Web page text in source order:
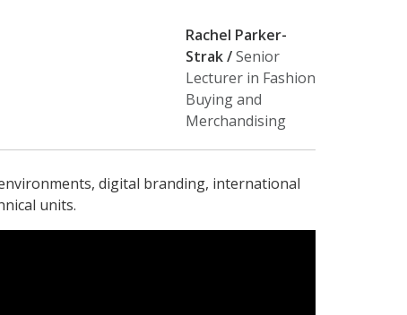
Rachel Parker-
Strak /Senior
Lecturer in Fashion
Buying and
Merchandising
digital branding, international
units.